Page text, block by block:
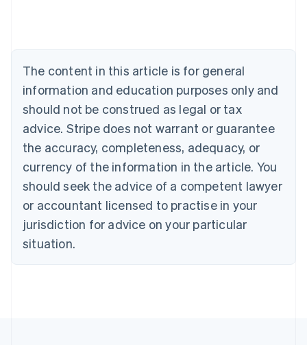
The content in this article is for general
information and education purposes only and
should not be construed as legal or tax
advice. Stripe does not warrant or guarantee
the accuracy, completeness, adequacy, or
currency of the information in the article. You
should seek the advice of a competent lawyer
or accountant licensed to practise in your
jurisdiction for advice on your particular
situation.
Belgium
Nederlands Français Deutsch English
Brazil
Português English
Bulgaria
Canada
EnglishFrançais
Croatia
English Italiano
Cyprus
English
English
Denmark